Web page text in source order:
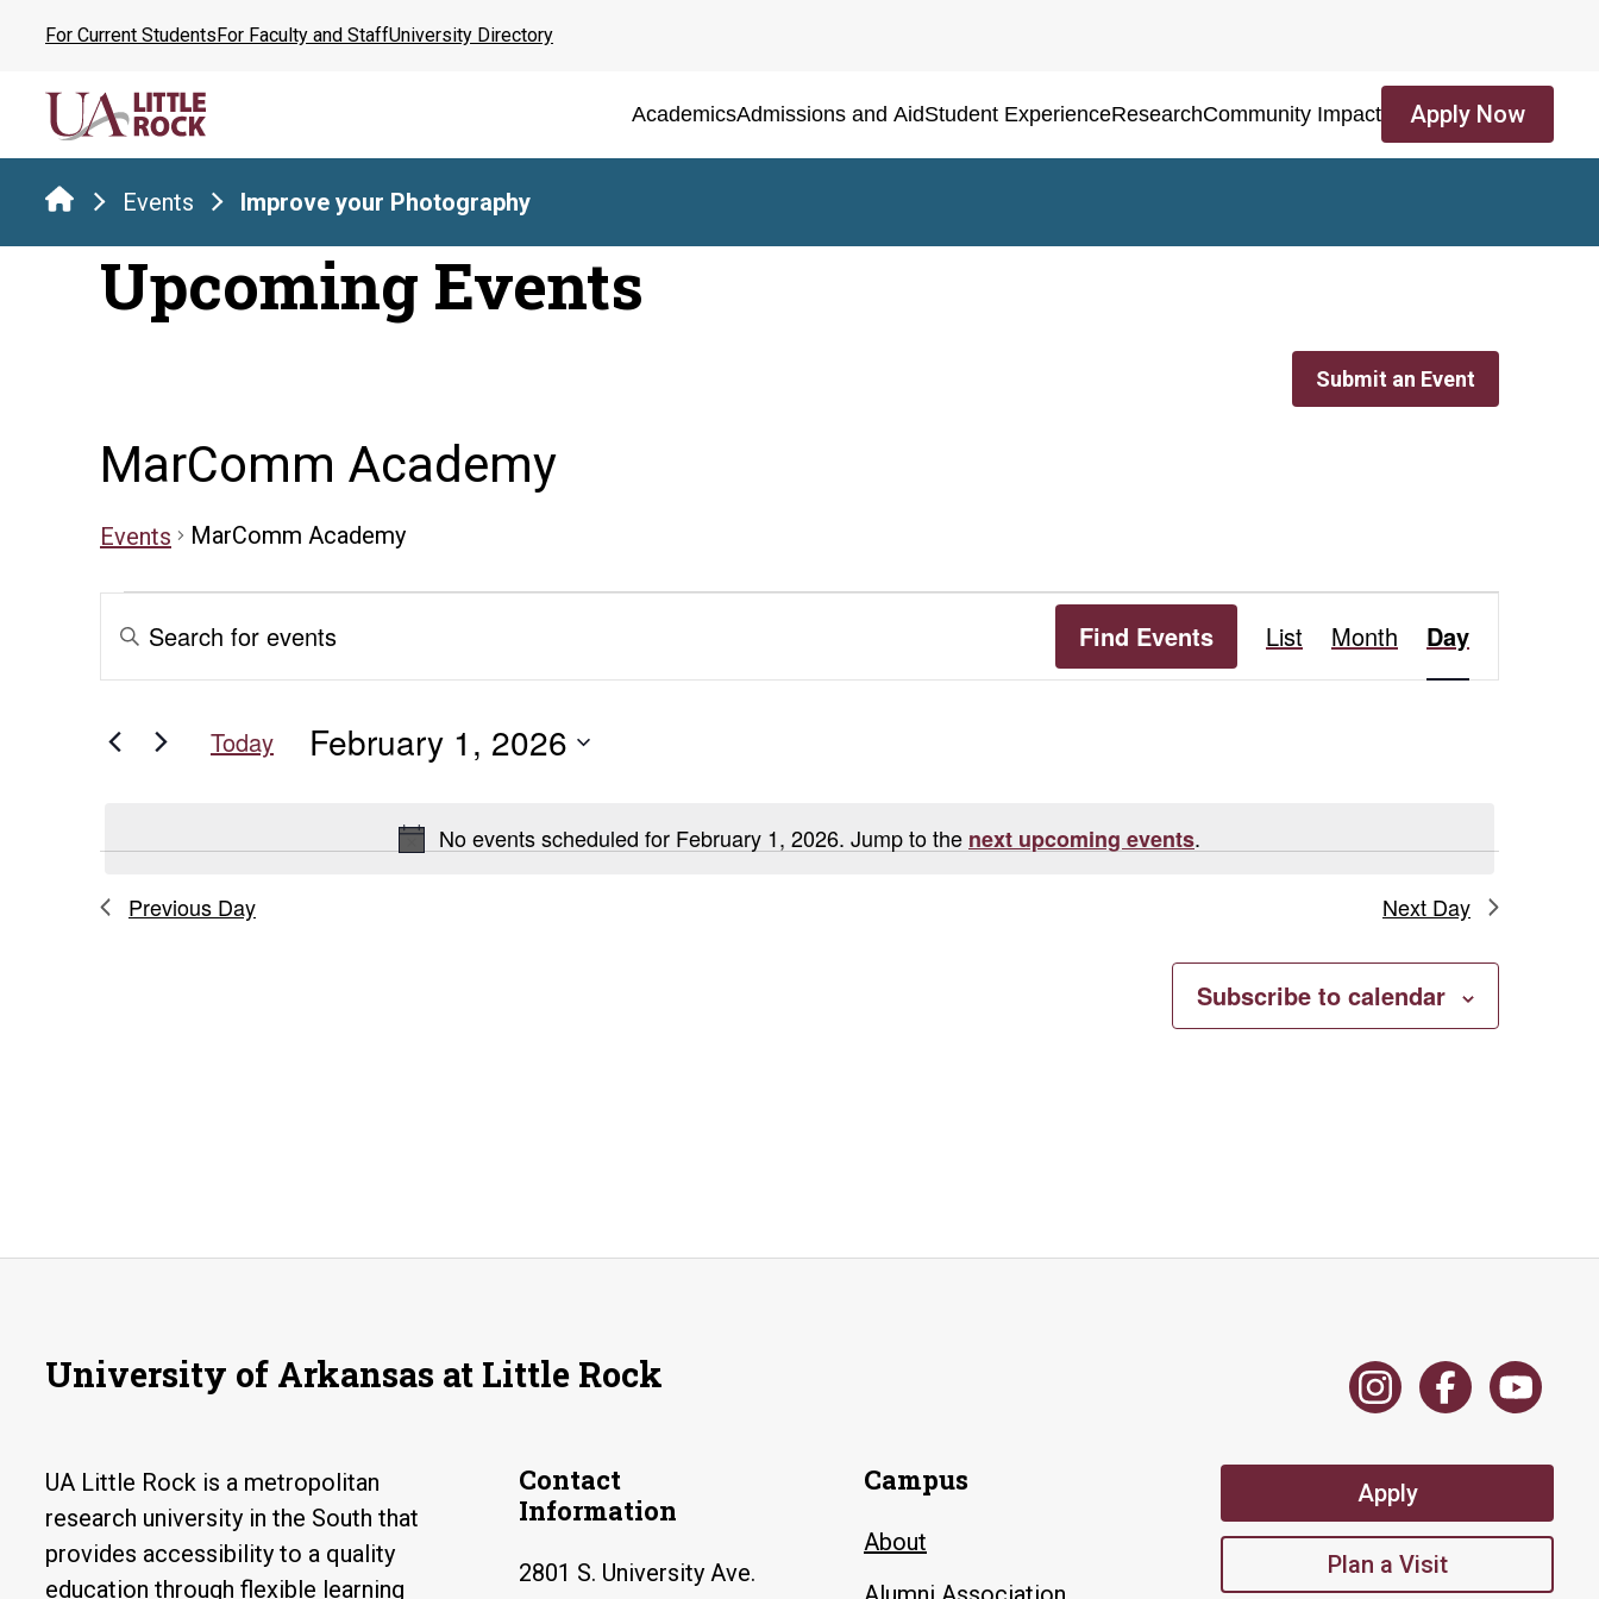
content
For Current StudentsFor Faculty and StaffUniversity Directory
AcademicsAdmissions and AidStudent ExperienceResearchCommunity Impact Apply Now
Events Improve your Photography
Upcoming Events
Submit an Event
MarComm Academy
Events MarComm Academy
Events
for
February
Notice
No events scheduled for February 1, 2026. Jump to the next upcoming events.
Events
Search
and
Enter
Keyword.
Search
Events
Find Events
Event
Views
List Month Day
Today February 1, 2026
Previous Day Next Day
Subscribe to calendar
University of Arkansas at Little Rock
UA Little Rock is a metropolitan
research university in the South that
provides accessibility to a quality
education through flexible learning
Contact
Information
2801 S. University Ave.
Campus
About
Apply
Plan a Visit